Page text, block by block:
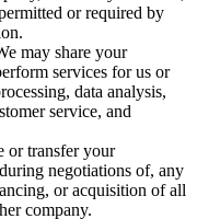
or required by
may share your
services for us or
data analysis,
service, and
or transfer your
negotiations of, any
or acquisition of all
company.